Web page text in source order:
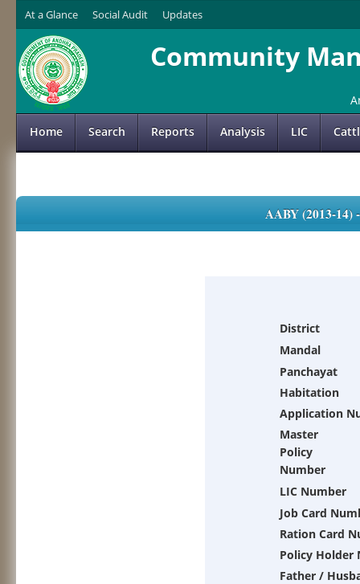
At a Glance Social Audit Updates
Community
Home Search Reports Analysis LIC
AABY (2013-
District
Mandal
Panchayat
Habitation
Application
Master
Policy
Number
LIC Number
Job Card
Ration Card
Policy Holder
Father /